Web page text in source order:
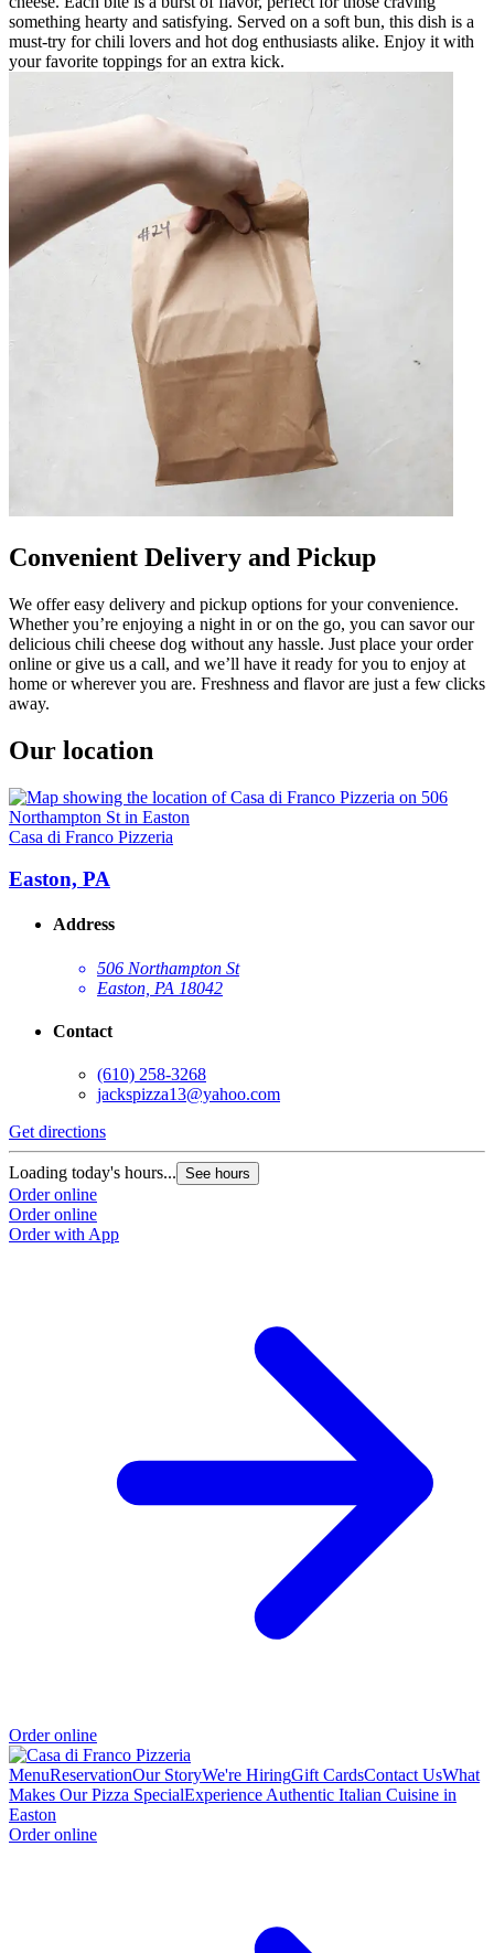
something hearty and satisfying. Served on a soft bun, this dish is a
must-try for chili lovers and hot dog enthusiasts alike. Enjoy it with
your favorite toppings for an extra kick.
Convenient Delivery and Pickup
We offer easy delivery and pickup options for your convenience.
Whether you’re enjoying a night in or on the go, you can savor our
delicious chili cheese dog without any hassle. Just place your order
online or give us a call, and we’ll have it ready for you to enjoy at
home or wherever you are. Freshness and flavor are just a few clicks
away.
Our location
Casa di Franco Pizzeria
Easton, PA
Address
506 Northampton St
Easton, PA 18042
Contact
(610) 258-3268
jackspizza13@yahoo.com
Get directions
Loading today's hours... See hours
Order online
Order online
Order with App
Order online
MenuReservationOur StoryWe're HiringGift CardsContact UsWhat
Makes Our Pizza SpecialExperience Authentic Italian Cuisine in
Easton
Order online